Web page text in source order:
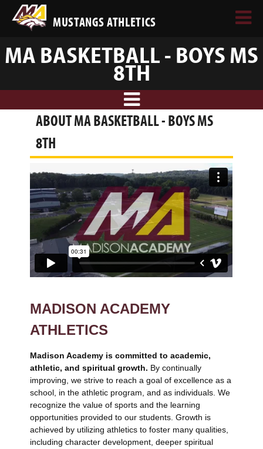
MUSTANGS ATHLETICS
MA BASKETBALL - BOYS MS
8TH
ABOUT MA BASKETBALL - BOYS MS
8TH
MADISON ACADEMY
ATHLETICS
Madison Academy is committed to academic,
athletic, and spiritual growth. By continually
improving, we strive to reach a goal of excellence as a
school, in the athletic program, and as individuals. We
recognize the value of sports and the learning
opportunities provided to our students. Growth is
achieved by utilizing athletics to foster many qualities,
including character development, deeper spiritual